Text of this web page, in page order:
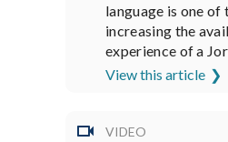
language is one
increasing the
experience of a
View this article
VIDEO